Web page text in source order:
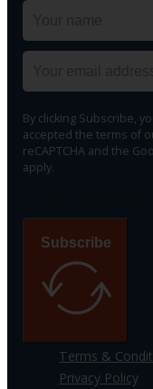
By clicking Subscribe,
accepted the terms of
reCAPTCHA and the
apply.
Subscribe
Terms &
Privacy Policy